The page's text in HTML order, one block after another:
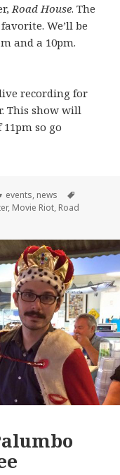
Road House. The
We’ll be
and a 10pm.
recording for
This show will
so go
Categories
events, news
, Movie Riot, Road